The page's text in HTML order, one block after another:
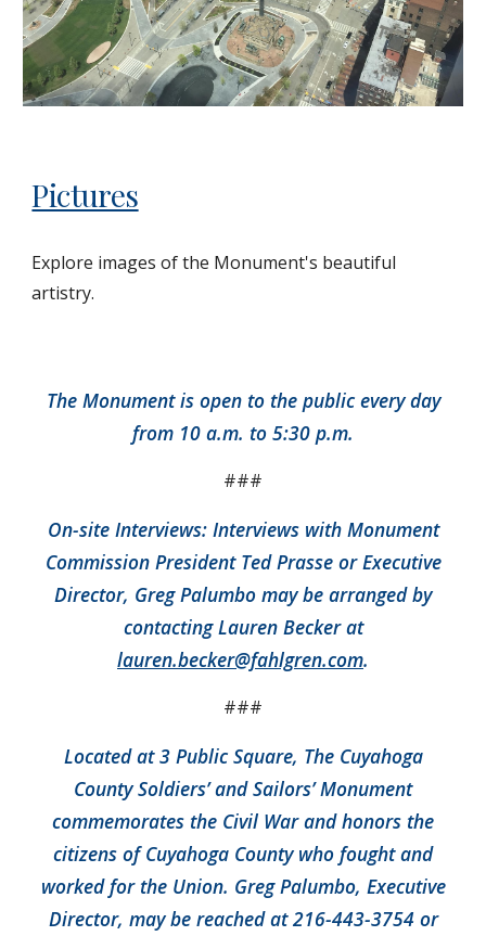
Pictures
Explore images of the Monument's beautiful
artistry.
The Monument is open to the public every day
from 10 a.m. to 5:30 p.m.
###
On-site Interviews: Interviews with Monument
Commission President Ted Prasse or Executive
Director, Greg Palumbo may be arranged by
contacting Lauren Becker at
lauren.becker@fahlgren.com.
###
Located at 3 Public Square, The Cuyahoga
County Soldiers’ and Sailors’ Monument
commemorates the Civil War and honors the
citizens of Cuyahoga County who fought and
worked for the Union. Greg Palumbo, Executive
Director, may be reached at 216-443-3754 or